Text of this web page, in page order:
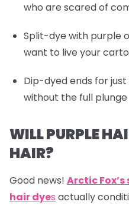
who are scared of
Split-dye with purple
want to live your
Dip-dyed ends for
without the full plunge
WILL PURPLE
HAIR?
Good news! Arctic
hair dyes actually